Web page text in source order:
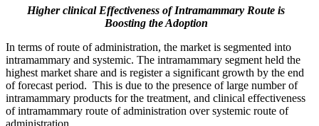
Higher clinical Effectiveness of Intramammary Route is
Boosting the Adoption
In terms of route of administration, the market is segmented into
intramammary and systemic. The intramammary segment held the
highest market share and is register a significant growth by the end
of forecast period. This is due to the presence of large number of
intramammary products for the treatment, and clinical effectiveness
of intramammary route of administration over systemic route of
administration.